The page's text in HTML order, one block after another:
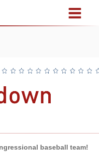
baseball team!